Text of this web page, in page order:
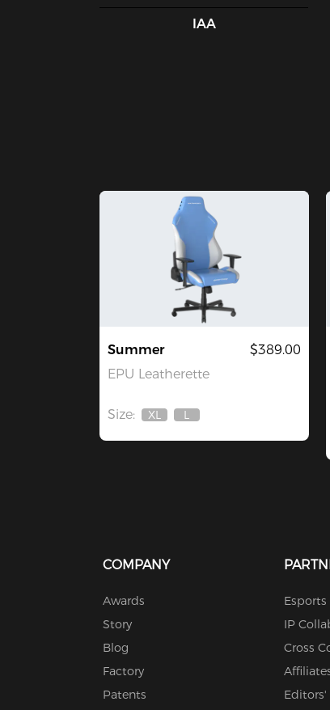
IAA
Summer
EPU Leatherette
$389.00
Size:
Out
XL
Out
L
COMPANY
Awards
Story
Blog
Factory
Patents
Esports
IP
Cross
Editors'